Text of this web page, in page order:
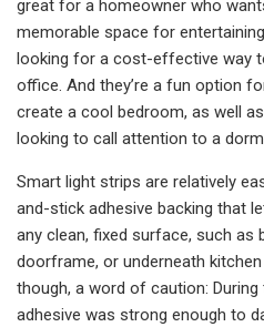
great for a homeowner who
memorable space for
looking for a cost-effective way
office. And they’re a fun option
create a cool bedroom, as well
looking to call attention to a
Smart light strips are relatively
and-stick adhesive backing that
any clean, fixed surface, such as
doorframe, or underneath
though, a word of caution:
adhesive was strong enough to